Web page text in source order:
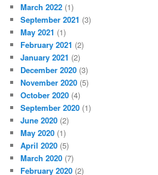
March 2022 (1)
September 2021 (3)
May 2021 (1)
February 2021 (2)
January 2021 (2)
December 2020 (3)
November 2020 (5)
October 2020 (4)
September 2020 (1)
June 2020 (2)
May 2020 (1)
April 2020 (5)
March 2020 (7)
February 2020 (2)